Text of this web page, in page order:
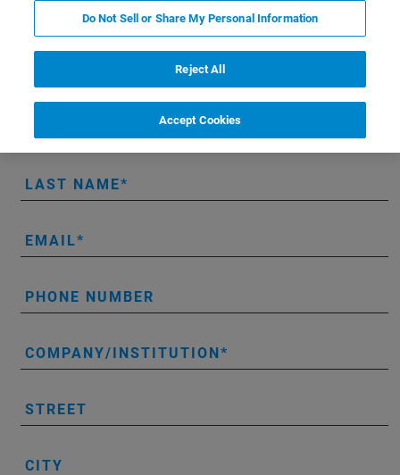
LUMOS II ILIM hands-on demo:
* Please fill out the mandatory fields.
LAST NAME
EMAIL
PHONE NUMBER
COMPANY/INSTITUTION
STREET
CITY
Do Not Sell or Share My Personal Information
Reject All
Accept Cookies